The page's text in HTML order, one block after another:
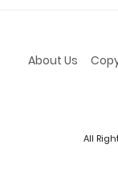
About Us
All